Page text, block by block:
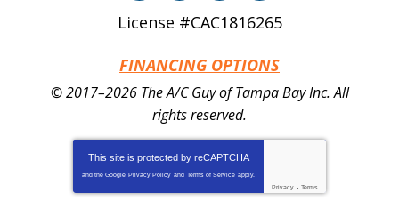
License #CAC1816265
FINANCING OPTIONS
© 2017–2026 The A/C Guy of Tampa Bay Inc.All
rights reserved.
This site is protected by reCAPTCHA
and the Google Privacy Policy and Terms of Service apply.
Privacy - Terms